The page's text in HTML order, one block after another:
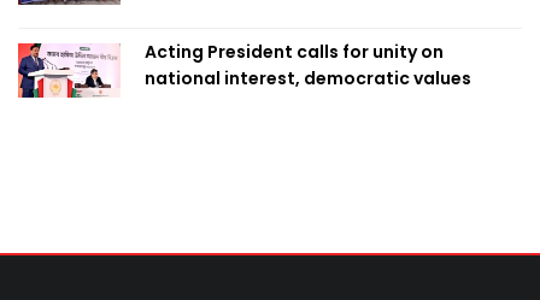
Acting President calls for unity on
national interest, democratic values